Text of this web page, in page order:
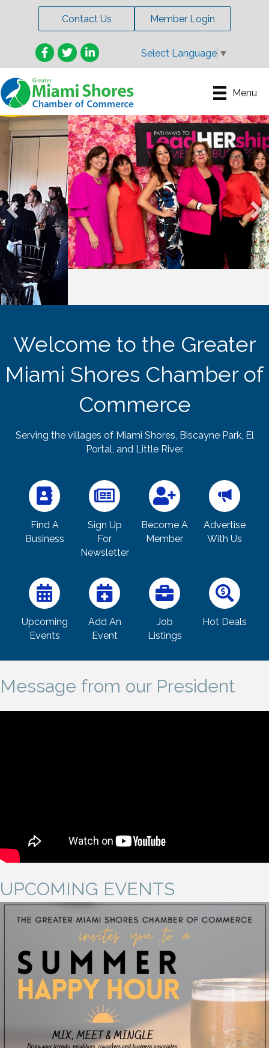
Contact Us Member Login
Facebook
TwitterLinkedIn Select Language ▼
Menu
Welcome to the Greater
Miami Shores Chamber of
Commerce
Serving the villages of Miami Shores, Biscayne Park, El
Portal, and Little River.
Find A
Business
Sign Up
For
Newsletter
Become A
Member
Advertise
With Us
Upcoming
Events
Add An
Event
Job
Listings
Hot Deals
Message from our President
UPCOMING EVENTS